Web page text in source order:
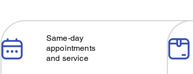
Same-day
appointments
and service